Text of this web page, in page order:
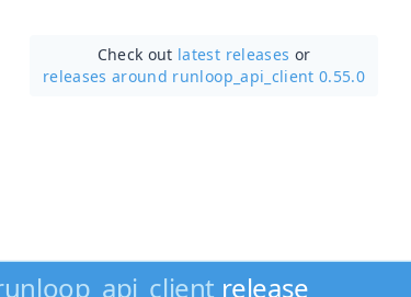
Check out latest releases or
releases around runloop_api_client 0.55.0
release